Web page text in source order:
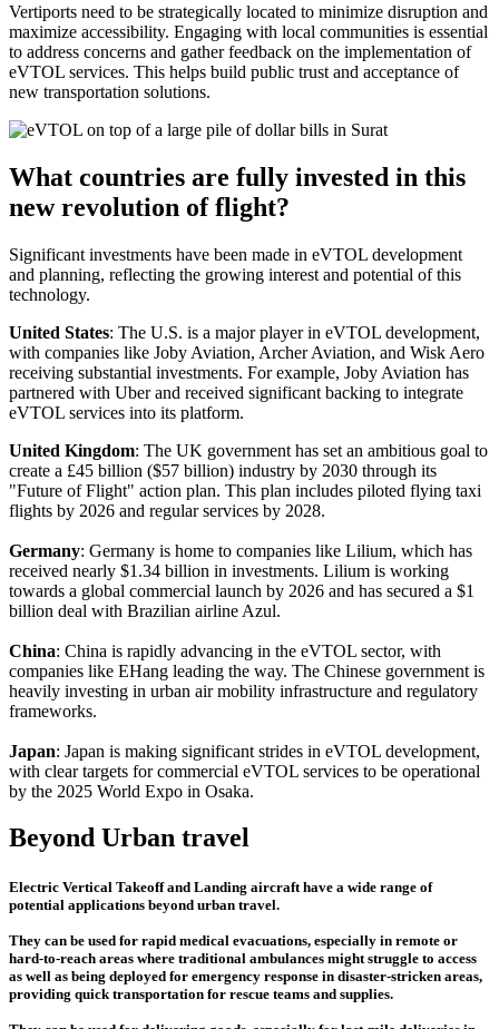
Vertiports need to be strategically located to minimize disruption and
maximize accessibility. Engaging with local communities is essential
to address concerns and gather feedback on the implementation of
eVTOL services. This helps build public trust and acceptance of
new transportation solutions.
What countries are fully invested in this
new revolution of flight?
Significant investments have been made in eVTOL development
and planning, reflecting the growing interest and potential of this
technology.
United States: The U.S. is a major player in eVTOL development,
with companies like Joby Aviation, Archer Aviation, and Wisk Aero
receiving substantial investments. For example, Joby Aviation has
partnered with Uber and received significant backing to integrate
eVTOL services into its platform.
United Kingdom: The UK government has set an ambitious goal to
create a £45 billion ($57 billion) industry by 2030 through its
"Future of Flight" action plan. This plan includes piloted flying taxi
flights by 2026 and regular services by 2028.
Germany: Germany is home to companies like Lilium, which has
received nearly $1.34 billion in investments. Lilium is working
towards a global commercial launch by 2026 and has secured a $1
billion deal with Brazilian airline Azul.
China: China is rapidly advancing in the eVTOL sector, with
companies like EHang leading the way. The Chinese government is
heavily investing in urban air mobility infrastructure and regulatory
frameworks.
Japan: Japan is making significant strides in eVTOL development,
with clear targets for commercial eVTOL services to be operational
by the 2025 World Expo in Osaka.
Beyond Urban travel
Electric Vertical Takeoff and Landing aircraft have a wide range of
potential applications beyond urban travel.
They can be used for rapid medical evacuations, especially in remote or
hard-to-reach areas where traditional ambulances might struggle to access
as well as being deployed for emergency response in disaster-stricken areas,
providing quick transportation for rescue teams and supplies.